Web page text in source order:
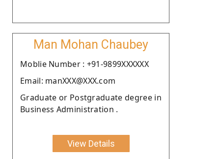
Man Mohan Chaubey
Moblie Number : +91-9899XXXXXX
Email: manXXX@XXX.com
Graduate or Postgraduate degree in
Business Administration .
View Details